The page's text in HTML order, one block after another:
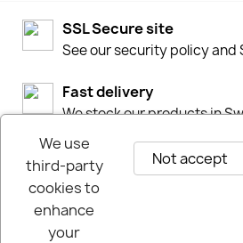
SSL Secure site
See our security policy and
Fast delivery
We stock our products in
30-days-Money-Back-
If you are not happy you get
within 30-days.
We use
third-party
cookies to
enhance
your
Not accept